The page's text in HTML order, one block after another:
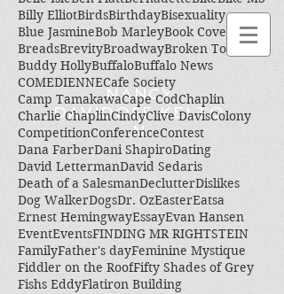
NANCY
DAVIDOFF KELTO
N
Billy ElliotBirdsBirthdayBisexuality
Blue JasmineBob MarleyBook Cover
BreadsBrevityBroadwayBroken Toes
Buddy HollyBuffaloBuffalo News
COMEDIENNECafe Society
Camp TamakawaCape CodChaplin
Charlie ChaplinCindyClive DavisColony
CompetitionConferenceContest
Dana FarberDani ShapiroDating
David LettermanDavid Sedaris
Death of a SalesmanDeclutterDislikes
Dog WalkerDogsDr. OzEasterEatsa
Ernest HemingwayEssayEvan Hansen
EventEventsFINDING MR RIGHTSTEIN
FamilyFather's dayFeminine Mystique
Fiddler on the RoofFifty Shades of Grey
Fishs EddyFlatiron Building